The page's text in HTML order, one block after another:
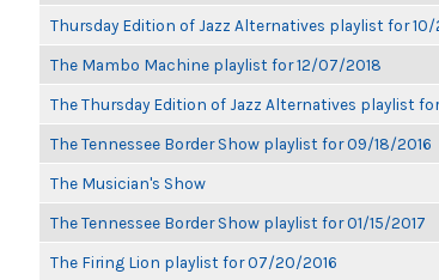
Thursday Edition of Jazz Alternatives playlist for 10/
The Mambo Machine playlist for 12/07/2018
The Thursday Edition of Jazz Alternatives playlist
The Tennessee Border Show playlist for 09/18/2016
The Musician's Show
The Tennessee Border Show playlist for 01/15/2017
The Firing Lion playlist for 07/20/2016